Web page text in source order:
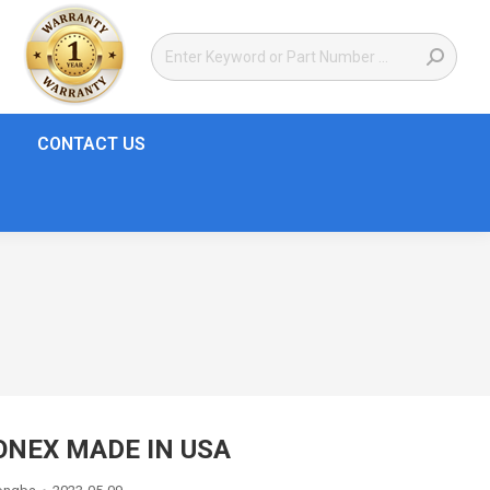
CONTACT US
MADE IN USA